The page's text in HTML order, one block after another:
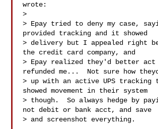
wrote:
>
> Epay tried to deny my case,
provided tracking and it showed
> delivery but I appealed right
the credit card company, and
> Epay realized they'd better act
refunded me...  Not sure how
> up with an active UPS
showed movement in their system
> though.  So always hedge by
not debit or bank acct, and save
> and screenshot everything.